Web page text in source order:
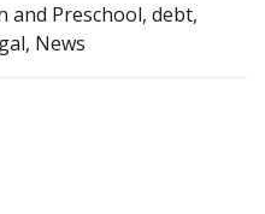
and Preschool, debt,
News